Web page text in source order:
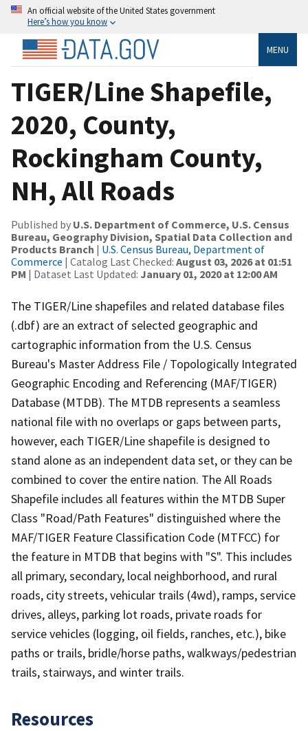
An official website of the United States government
Here’s how you know
MENU
TIGER/Line Shapefile,
2020, County,
Rockingham County,
NH, All Roads
Published by U.S. Department of Commerce, U.S. Census
Bureau, Geography Division, Spatial Data Collection and
Products Branch | U.S. Census Bureau, Department of
Commerce | Catalog Last Checked: August 03, 2026 at 01:51
PM | Dataset Last Updated: January 01, 2020 at 12:00 AM
The TIGER/Line shapefiles and related database files
(.dbf) are an extract of selected geographic and
cartographic information from the U.S. Census
Bureau's Master Address File / Topologically Integrated
Geographic Encoding and Referencing (MAF/TIGER)
Database (MTDB). The MTDB represents a seamless
national file with no overlaps or gaps between parts,
however, each TIGER/Line shapefile is designed to
stand alone as an independent data set, or they can be
combined to cover the entire nation. The All Roads
Shapefile includes all features within the MTDB Super
Class "Road/Path Features" distinguished where the
MAF/TIGER Feature Classification Code (MTFCC) for
the feature in MTDB that begins with "S". This includes
all primary, secondary, local neighborhood, and rural
roads, city streets, vehicular trails (4wd), ramps, service
drives, alleys, parking lot roads, private roads for
service vehicles (logging, oil fields, ranches, etc.), bike
paths or trails, bridle/horse paths, walkways/pedestrian
trails, stairways, and winter trails.
Resources